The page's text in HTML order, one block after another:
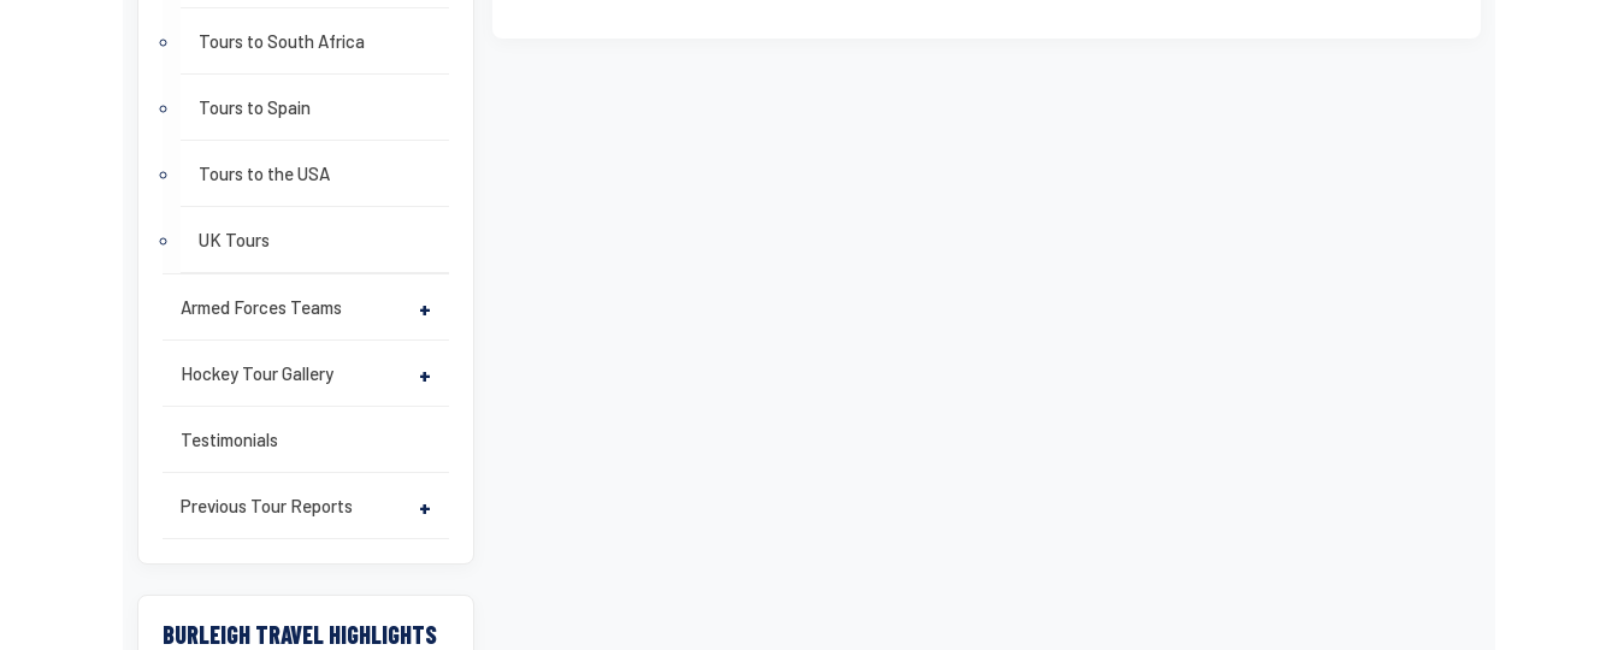
Tours to South Africa
Tours to Spain
Tours to the USA
UK Tours
Armed Forces Teams +
Hockey Tour Gallery +
Testimonials
Previous Tour Reports +
BURLEIGH TRAVEL HIGHLIGHTS